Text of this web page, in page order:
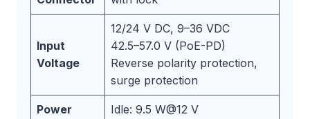
Input
Voltage
12/24 V DC, 9–36 VDC
42.5–57.0 V (PoE-PD)
Reverse polarity protection,
surge protection
Power
Idle: 9.5 W@12 V